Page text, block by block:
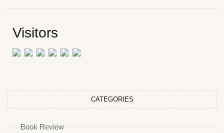
Visitors
CATEGORIES
Book Review